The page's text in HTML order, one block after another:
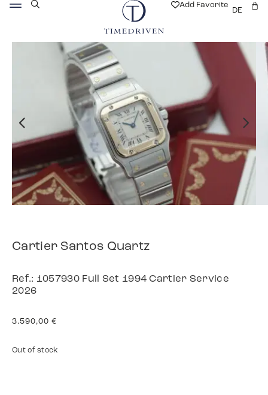
Add Favorite
DE
Cartier Santos Quartz
Ref.: 1057930 Full Set 1994 Cartier Service
2026
3.590,00 €
Out of stock